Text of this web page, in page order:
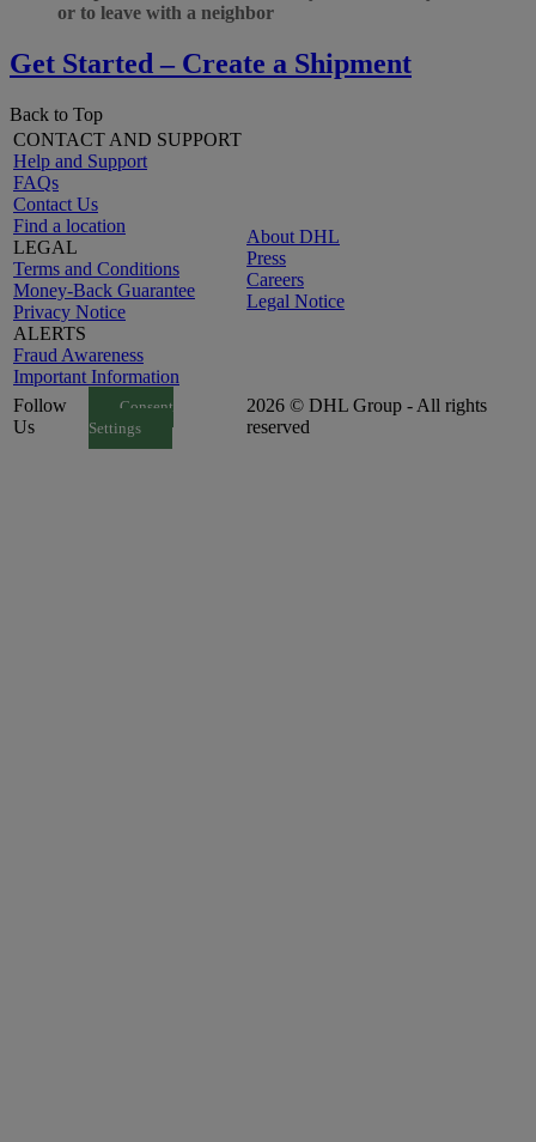
or to leave with a neighbor
Get Started – Create a Shipment
Back to Top
CONTACT AND SUPPORT
Help and Support
FAQs
Contact Us
Find a location
LEGAL
Terms and Conditions
Money-Back Guarantee
Privacy Notice
ALERTS
Fraud Awareness
Important Information
About DHL
Press
Careers
Legal Notice
Follow
Us
Consent
Settings
2026 © DHL Group - All rights
reserved